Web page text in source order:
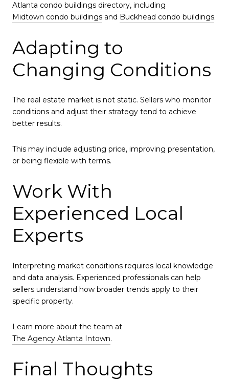
Atlanta condo buildings directory, including
Midtown condo buildings and Buckhead condo buildings.
Adapting to
Changing Conditions
The real estate market is not static. Sellers who monitor
conditions and adjust their strategy tend to achieve
better results.
This may include adjusting price, improving presentation,
or being flexible with terms.
Work With
Experienced Local
Experts
Interpreting market conditions requires local knowledge
and data analysis. Experienced professionals can help
sellers understand how broader trends apply to their
specific property.
Learn more about the team at
The Agency Atlanta Intown.
Final Thoughts